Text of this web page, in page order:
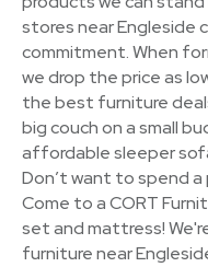
stores near Engleside
commitment. When
we drop the price as
the best furniture
big couch on a small
affordable sleeper
Don’t want to spend
Come to a CORT
set and mattress!
furniture near